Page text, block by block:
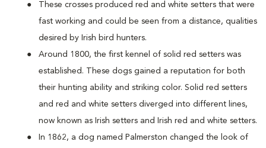
These crosses produced red and white setters that were
fast working and could be seen from a distance, qualities
desired by Irish bird hunters.
Around 1800, the first kennel of solid red setters was
established. These dogs gained a reputation for both
their hunting ability and striking color. Solid red setters
and red and white setters diverged into different lines,
now known as Irish setters and Irish red and white setters.
In 1862, a dog named Palmerston changed the look of